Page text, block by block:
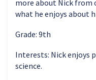
more about Nick from
what he enjoys about
Grade: 9th
Interests: Nick enjoys
science.